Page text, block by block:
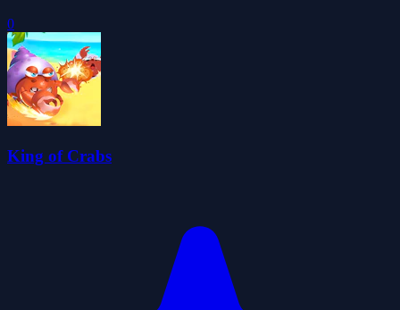
0
King of Crabs